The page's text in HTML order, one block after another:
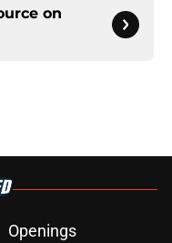
on
Openings